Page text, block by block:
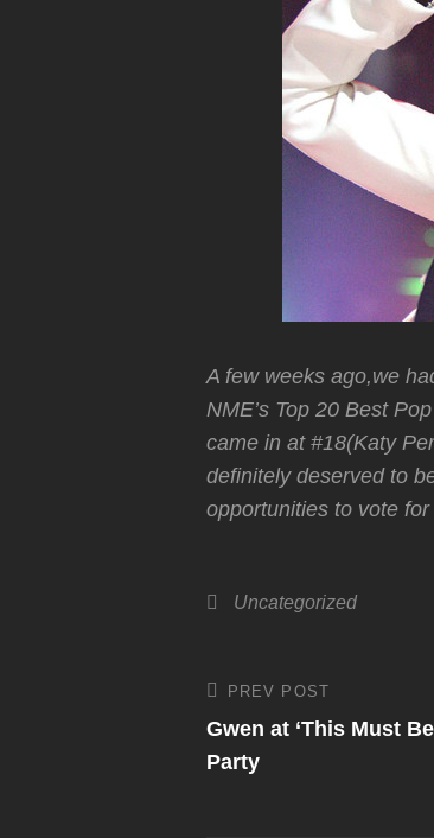
A few weeks ago,we
NME’s Top 20 Best
came in at #18(Katy
definitely deserved to
opportunities to vote
Categories
Uncategorized
Post
navigation
Previous
Post
PREV POST
Gwen at ‘This Must
Party